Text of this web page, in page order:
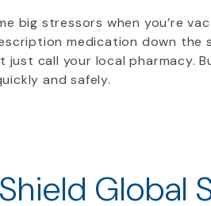
big stressors when you’re
medication down the
just call your local pharmacy.
and safely.
Global